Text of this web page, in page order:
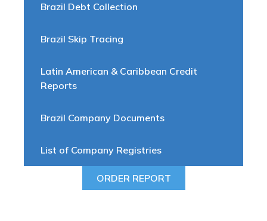
Brazil Debt Collection
Brazil Skip Tracing
Latin American & Caribbean Credit
Reports
Brazil Company Documents
List of Company Registries
ORDER REPORT